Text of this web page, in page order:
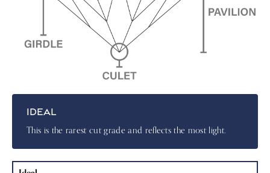
IDEAL
This is the rarest cut grade and reflects the most light.